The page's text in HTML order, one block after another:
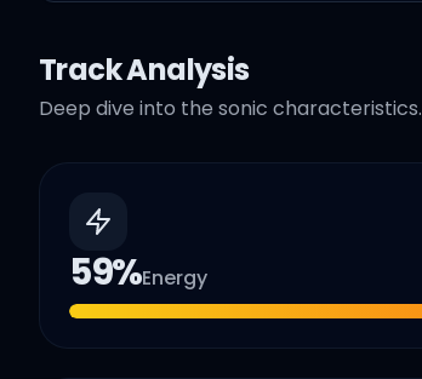
Track Analysis
Deep dive into the sonic characteristics.
59%Energy